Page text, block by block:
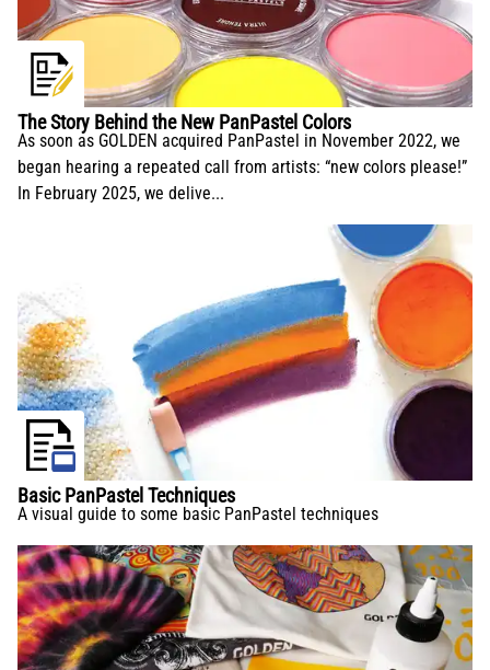
The Story Behind the New PanPastel Colors
As soon as GOLDEN acquired PanPastel in November 2022, we
began hearing a repeated call from artists: “new colors please!”
In February 2025, we delive...
Basic PanPastel Techniques
A visual guide to some basic PanPastel techniques